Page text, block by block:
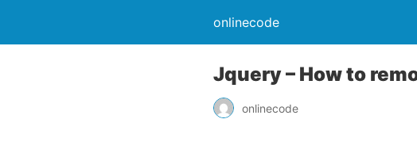
onlinecode
Jquery – How to
onlinecode